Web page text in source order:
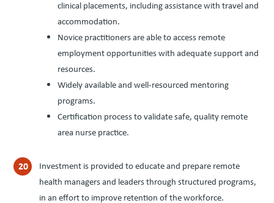
clinical placements, including assistance with travel and
accommodation.
Novice practitioners are able to access remote
employment opportunities with adequate support and
resources.
Widely available and well-resourced mentoring
programs.
Certification process to validate safe, quality remote
area nurse practice.
Investment is provided to educate and prepare remote
health managers and leaders through structured programs,
in an effort to improve retention of the workforce.